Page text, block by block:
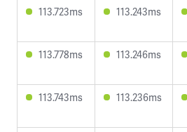
113.723ms 113.243ms
113.778ms 113.246ms
113.743ms 113.236ms